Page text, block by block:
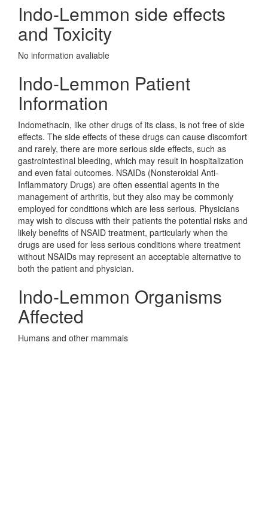
Indo-Lemmon side effects
and Toxicity
No information avaliable
Indo-Lemmon Patient
Information
Indomethacin, like other drugs of its class, is not free of side
effects. The side effects of these drugs can cause discomfort
and rarely, there are more serious side effects, such as
gastrointestinal bleeding, which may result in hospitalization
and even fatal outcomes. NSAIDs (Nonsteroidal Anti-
Inflammatory Drugs) are often essential agents in the
management of arthritis, but they also may be commonly
employed for conditions which are less serious. Physicians
may wish to discuss with their patients the potential risks and
likely benefits of NSAID treatment, particularly when the
drugs are used for less serious conditions where treatment
without NSAIDs may represent an acceptable alternative to
both the patient and physician.
Indo-Lemmon Organisms
Affected
Humans and other mammals